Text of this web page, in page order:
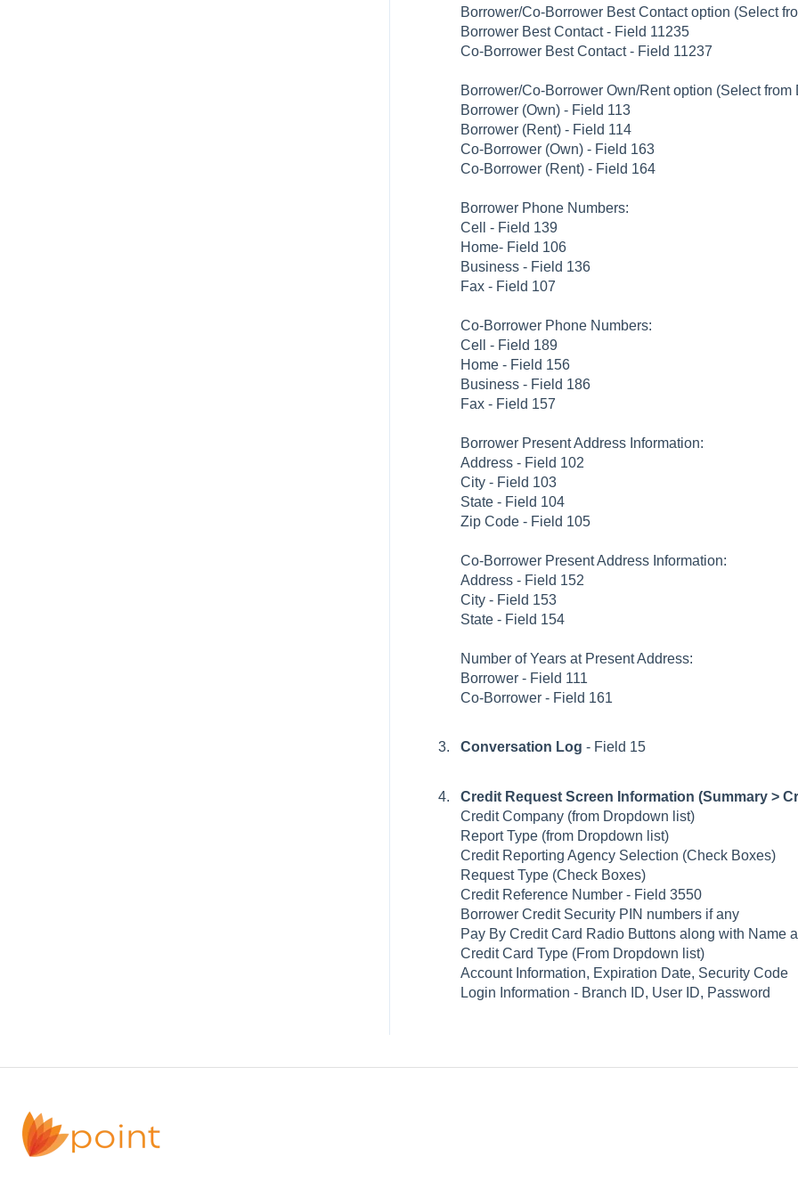
Borrower/Co-Borrower Best Contact option (Select
Borrower Best Contact - Field 11235
Co-Borrower Best Contact - Field 11237
Borrower/Co-Borrower Own/Rent option (Select from
Borrower (Own) - Field 113
Borrower (Rent) - Field 114
Co-Borrower (Own) - Field 163
Co-Borrower (Rent) - Field 164
Borrower Phone Numbers:
Cell - Field 139
Home- Field 106
Business - Field 136
Fax - Field 107
Co-Borrower Phone Numbers:
Cell - Field 189
Home - Field 156
Business - Field 186
Fax - Field 157
Borrower Present Address Information:
Address - Field 102
City - Field 103
State - Field 104
Zip Code - Field 105
Co-Borrower Present Address Information:
Address - Field 152
City - Field 153
State - Field 154
Number of Years at Present Address:
Borrower - Field 111
Co-Borrower - Field 161
Conversation Log - Field 15
Credit Request Screen Information (Summary >
Credit Company (from Dropdown list)
Report Type (from Dropdown list)
Credit Reporting Agency Selection (Check Boxes)
Request Type (Check Boxes)
Credit Reference Number - Field 3550
Borrower Credit Security PIN numbers if any
Pay By Credit Card Radio Buttons along with Name
Credit Card Type (From Dropdown list)
Account Information, Expiration Date, Security Code
Login Information - Branch ID, User ID, Password